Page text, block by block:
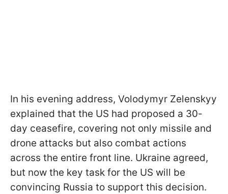
In his evening address, Volodymyr Zelenskyy
explained that the US had proposed a 30-
day ceasefire, covering not only missile and
drone attacks but also combat actions
across the entire front line. Ukraine agreed,
but now the key task for the US will be
convincing Russia to support this decision.